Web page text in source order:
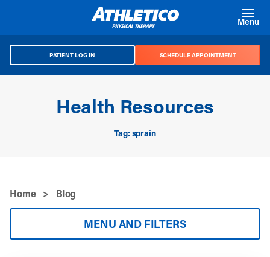
Menu
PATIENT LOG IN SCHEDULE APPOINTMENT
Health Resources
Tag: sprain
Home > Blog
MENU AND FILTERS